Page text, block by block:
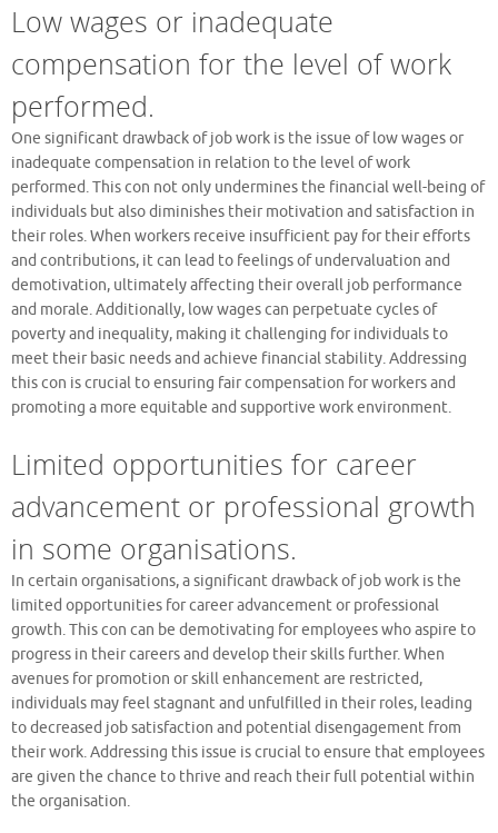
Low wages or inadequate
compensation for the level of work
performed.
One significant drawback of job work is the issue of low wages or
inadequate compensation in relation to the level of work
performed. This con not only undermines the financial well-being of
individuals but also diminishes their motivation and satisfaction in
their roles. When workers receive insufficient pay for their efforts
and contributions, it can lead to feelings of undervaluation and
demotivation, ultimately affecting their overall job performance
and morale. Additionally, low wages can perpetuate cycles of
poverty and inequality, making it challenging for individuals to
meet their basic needs and achieve financial stability. Addressing
this con is crucial to ensuring fair compensation for workers and
promoting a more equitable and supportive work environment.
Limited opportunities for career
advancement or professional growth
in some organisations.
In certain organisations, a significant drawback of job work is the
limited opportunities for career advancement or professional
growth. This con can be demotivating for employees who aspire to
progress in their careers and develop their skills further. When
avenues for promotion or skill enhancement are restricted,
individuals may feel stagnant and unfulfilled in their roles, leading
to decreased job satisfaction and potential disengagement from
their work. Addressing this issue is crucial to ensure that employees
are given the chance to thrive and reach their full potential within
the organisation.